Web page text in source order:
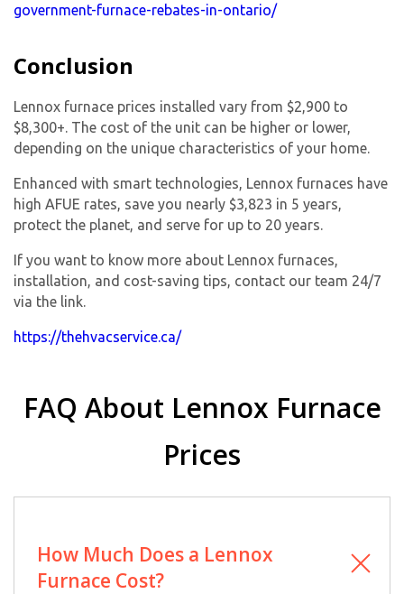
government-furnace-rebates-in-ontario/
Conclusion
Lennox furnace prices installed vary from $2,900 to
$8,300+. The cost of the unit can be higher or lower,
depending on the unique characteristics of your home.
Enhanced with smart technologies, Lennox furnaces have
high AFUE rates, save you nearly $3,823 in 5 years,
protect the planet, and serve for up to 20 years.
If you want to know more about Lennox furnaces,
installation, and cost-saving tips, contact our team 24/7
via the link.
https://thehvacservice.ca/
FAQ About Lennox Furnace
Prices
How Much Does a Lennox
Furnace Cost?